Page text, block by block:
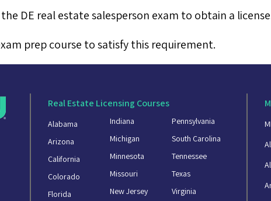
DE real estate salesperson exam to obtain a
prep course to satisfy this requirement.
Real Estate Licensing Courses
Alabama
Arizona
California
Colorado
Florida
Indiana
Michigan
Minnesota
Missouri
New Jersey
Pennsylvania
South Carolina
Tennessee
Texas
Virginia